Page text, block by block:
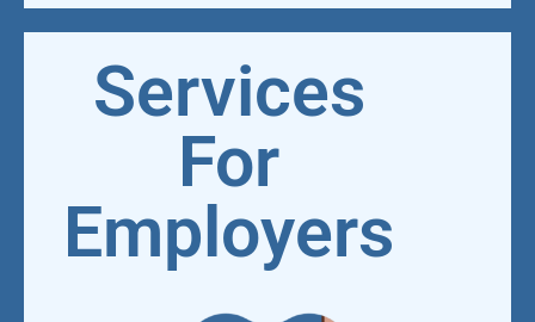
Services
For
Employers